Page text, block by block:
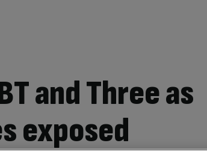
and Three as
exposed